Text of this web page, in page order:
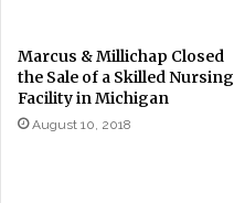
Marcus & Millichap Closed
the Sale of a Skilled Nursing
Facility in Michigan
August 10, 2018